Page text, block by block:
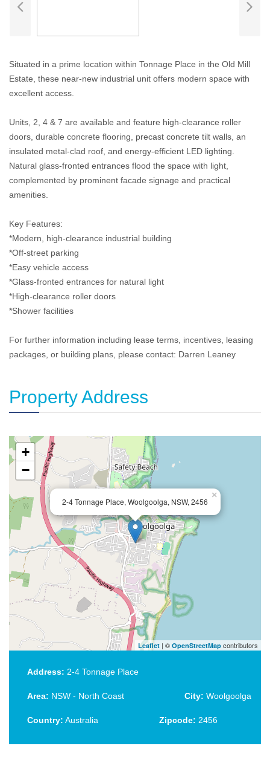
Situated in a prime location within Tonnage Place in the Old Mill
Estate, these near-new industrial unit offers modern space with
excellent access.
Units, 2, 4 & 7 are available and feature high-clearance roller
doors, durable concrete flooring, precast concrete tilt walls, an
insulated metal-clad roof, and energy-efficient LED lighting.
Natural glass-fronted entrances flood the space with light,
complemented by prominent facade signage and practical
amenities.
Key Features:
*Modern, high-clearance industrial building
*Off-street parking
*Easy vehicle access
*Glass-fronted entrances for natural light
*High-clearance roller doors
*Shower facilities
For further information including lease terms, incentives, leasing
packages, or building plans, please contact: Darren Leaney
Property Address
2-4 Tonnage Place, Woolgoolga, NSW, 2456
×
+
−
Leaflet | © OpenStreetMap contributors
Address: 2-4 Tonnage Place
Area: NSW - North Coast City: Woolgoolga
Country: Australia Zipcode: 2456